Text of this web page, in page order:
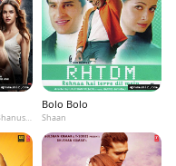
Neha Kakkar, Dhvani Bhanushali, Ikka
Bolo Bolo
Shaan